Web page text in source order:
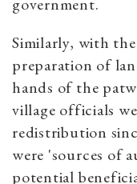
government.
Similarly, with
preparation of
hands of the
village officials
redistribution
were 'sources of
potential